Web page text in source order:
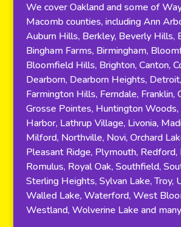
We cover Oakland and some of
Macomb counties, including Ann
Auburn Hills, Berkley, Beverly Hills,
Bingham Farms, Birmingham,
Bloomfield Hills, Brighton, Canton,
Dearborn, Dearborn Heights,
Farmington Hills, Ferndale, Franklin,
Grosse Pointes, Huntington
Harbor, Lathrup Village, Livonia,
Milford, Northville, Novi, Orchard
Pleasant Ridge, Plymouth, Redford,
Romulus, Royal Oak, Southfield,
Sterling Heights, Sylvan Lake, Troy,
Walled Lake, Waterford, West
Westland, Wolverine Lake and